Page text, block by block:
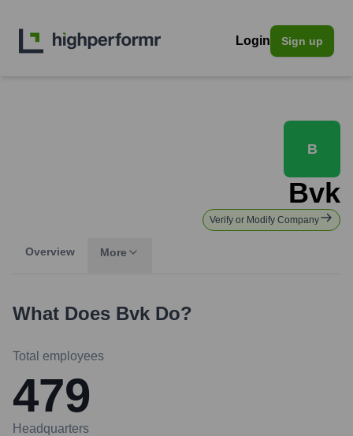
Login Sign up
B
Bvk
Verify or Modify Company
Overview More
What Does Bvk Do?
Total employees
479
Headquarters